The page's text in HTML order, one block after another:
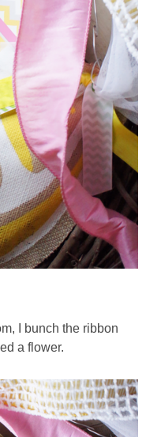
I bunch the ribbon
a flower.